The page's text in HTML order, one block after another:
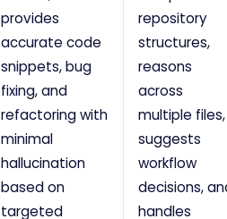
provides
accurate code
snippets, bug
fixing, and
refactoring with
minimal
hallucination
based on
targeted
repository
structures,
reasons
across
multiple files,
suggests
workflow
decisions,
handles